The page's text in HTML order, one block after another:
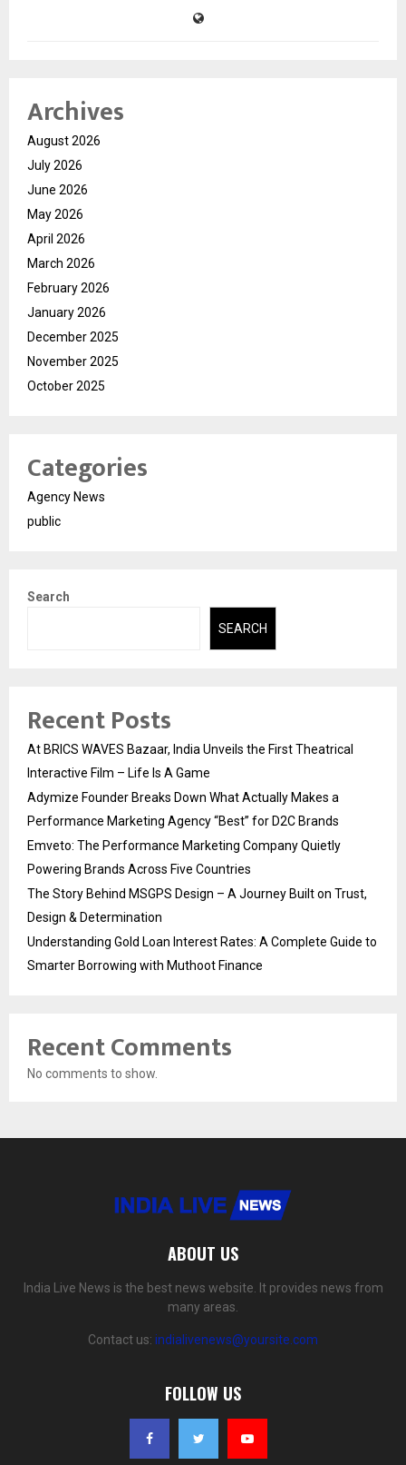
Archives
August 2026
July 2026
June 2026
May 2026
April 2026
March 2026
February 2026
January 2026
December 2025
November 2025
October 2025
Categories
Agency News
public
Search
SEARCH
Recent Posts
At BRICS WAVES Bazaar, India Unveils the First Theatrical
Interactive Film – Life Is A Game
Adymize Founder Breaks Down What Actually Makes a
Performance Marketing Agency “Best” for D2C Brands
Emveto: The Performance Marketing Company Quietly
Powering Brands Across Five Countries
The Story Behind MSGPS Design – A Journey Built on Trust,
Design & Determination
Understanding Gold Loan Interest Rates: A Complete Guide to
Smarter Borrowing with Muthoot Finance
Recent Comments
No comments to show.
ABOUT US
India Live News is the best news website. It provides news from
many areas.
Contact us: indialivenews@yoursite.com
FOLLOW US